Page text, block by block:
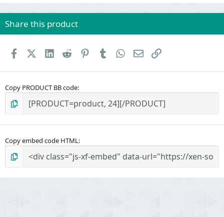
Share this product
FacebookX (Twitter)
LinkedIn
Reddit PinterestTumblr WhatsApp
EmailLink
Copy PRODUCT BB code
Copy embed code HTML